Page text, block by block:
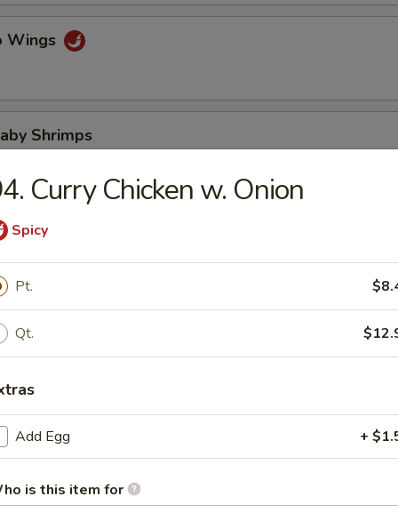
Wings
Shrimps
in Hot Oil
Rangoon
Spare Ribs
Curry Chicken w. Onion
Spicy
Pt.
Qt.
Add Egg +
is this item for